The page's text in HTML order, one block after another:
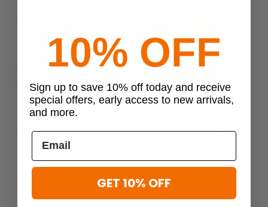
Previous
Flying Circle Gear
Flying Circle Gear Concho
Hanging Toiletry Bag
$29.95 - $49.95
Flying Circle Gear Large
$43.95 - $87.95
10% OFF
Sign up to save 10% off today and receive
special offers, early access to new arrivals,
and more.
GET 10% OFF